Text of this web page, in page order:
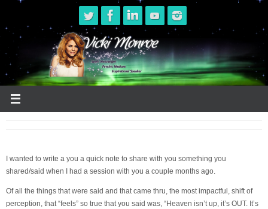
content
I wanted to write a you a quick note to share with you something you
shared/said when I had a session with you a couple months ago.
Of all the things that were said and that came thru, the most impactful, shift of
perception, that “feels” so true that you said was, “Heaven isn’t up, it’s OUT. It’s